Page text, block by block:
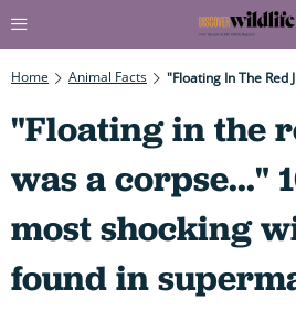
Home Animal Facts
"Floating in the
was a corpse..."
most shocking
found in